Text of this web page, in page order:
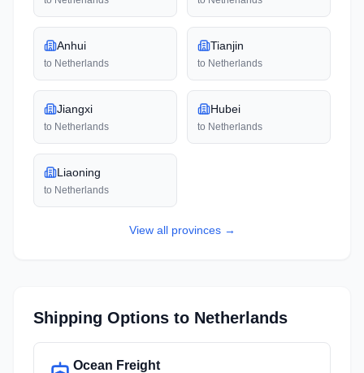
Anhui
to Netherlands
Tianjin
to Netherlands
Jiangxi
to Netherlands
Hubei
to Netherlands
Liaoning
to Netherlands
View all provinces→
Shipping Options to Netherlands
Ocean Freight